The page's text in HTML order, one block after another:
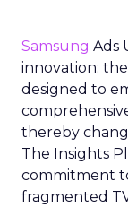
Samsung Ads
innovation:
designed to
thereby
The Insights
commitment
fragmented